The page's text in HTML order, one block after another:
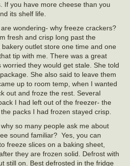
If you have more cheese than you
its shelf life.
wondering- why freeze crackers?
fresh and crisp long past the
outlet store one time and one
tip with me. There was a great
they would get stale. She told
She also said to leave them
up to room temp, when I wanted
out and froze the rest. Several
I had left out of the freezer- the
packs I had frozen stayed crisp.
so many people ask me about
sound familiar? Yes, you can
freeze slices on a baking sheet,
they are frozen solid. Defrost with
still on. Best defrosted in the fridge